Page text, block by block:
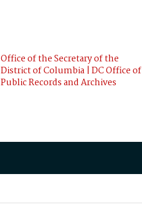
Office of the Secretary of the
District of Columbia | DC Office of
Public Records and Archives